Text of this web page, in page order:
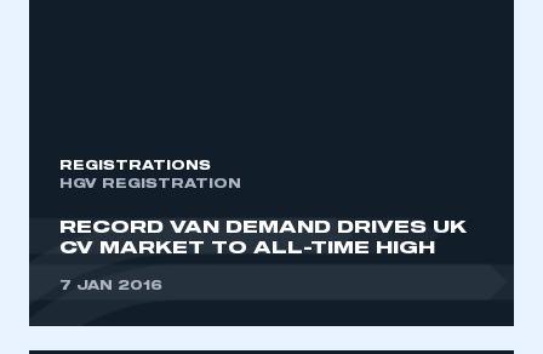
REGISTRATIONS
HGV REGISTRATION
RECORD VAN DEMAND DRIVES UK
CV MARKET TO ALL-TIME HIGH
7 JAN 2016